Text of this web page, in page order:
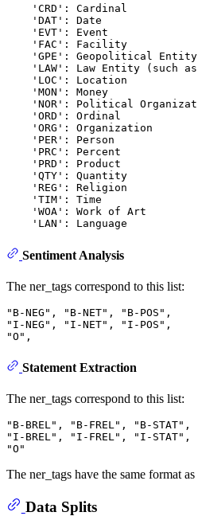
    'CRD': Cardinal
    'DAT': Date
    'EVT': Event
    'FAC': Facility
    'GPE': Geopolitical Entity
'LAW': Law Entity (such
    'LOC': Location
    'MON': Money
'NOR': Political
    'ORD': Ordinal
    'ORG': Organization
    'PER': Person
    'PRC': Percent
    'PRD': Product
    'QTY': Quantity
    'REG': Religion
    'TIM': Time
    'WOA': Work of Art
Sentiment Analysis
The ner_tags correspond to this list:
"B-NEG", "B-NET", "B-POS",
"I-NEG", "I-NET", "I-POS",
Statement Extraction
The ner_tags correspond to this list:
"B-BREL", "B-FREL", "B-STAT",
"I-BREL", "I-FREL", "I-STAT",
The ner_tags have the same format
Data Splits